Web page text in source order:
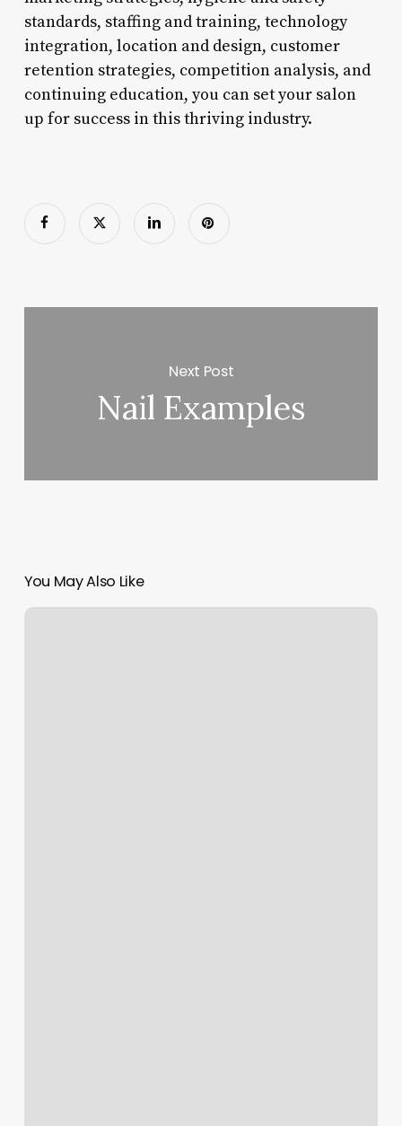
standards, staffing and training, technology
integration, location and design, customer
retention strategies, competition analysis, and
continuing education, you can set your salon
up for success in this thriving industry.
Next Post
Nail Examples
You May Also Like
Pilates